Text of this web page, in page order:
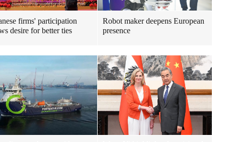
firms' participation
desire for better ties
Robot maker deepens European
presence